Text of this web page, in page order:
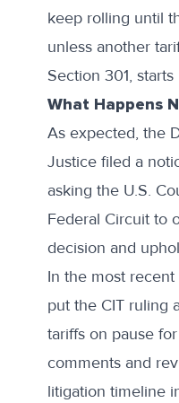
keep rolling until
unless another
Section 301,
What Happens
As expected, the
Justice filed a
asking the U.S.
Federal Circuit to
decision and
In the most
put the CIT ruling
tariffs on pause
comments and
litigation timeline